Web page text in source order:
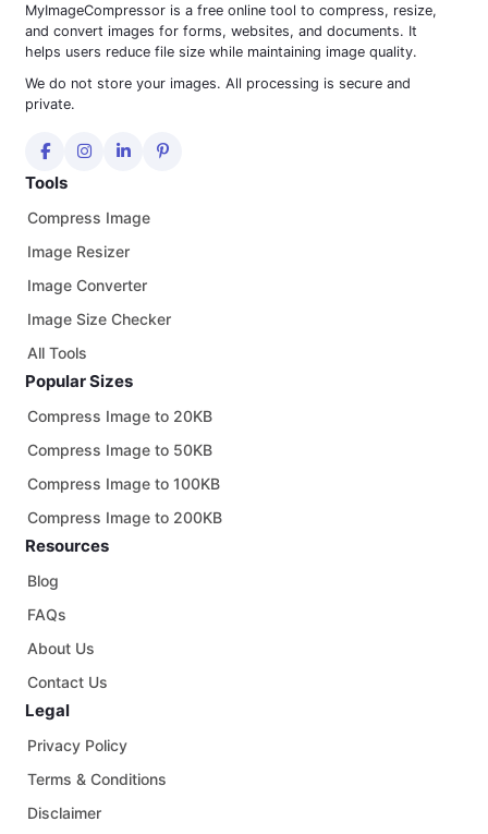
MyImageCompressor is a free online tool to compress, resize,
and convert images for forms, websites, and documents. It
helps users reduce file size while maintaining image quality.
We do not store your images. All processing is secure and
private.
Tools
Compress Image
Image Resizer
Image Converter
Image Size Checker
All Tools
Popular Sizes
Compress Image to 20KB
Compress Image to 50KB
Compress Image to 100KB
Compress Image to 200KB
Resources
Blog
FAQs
About Us
Contact Us
Legal
Privacy Policy
Terms & Conditions
Disclaimer